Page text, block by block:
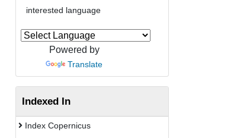
interested language
Powered by
Translate
Indexed In
Index Copernicus